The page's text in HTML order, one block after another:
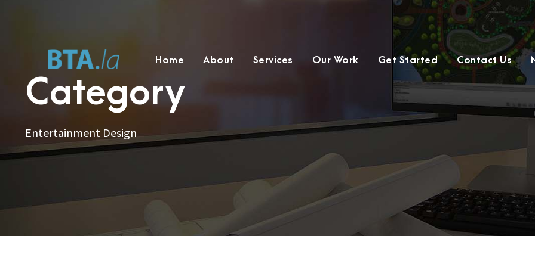
Home About Services Our Work Get Started Contact Us
Category
Entertainment Design